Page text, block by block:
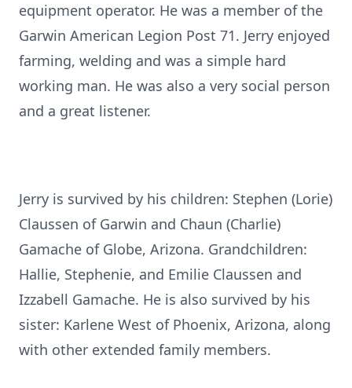
equipment operator. He was a member of the
Garwin American Legion Post 71. Jerry enjoyed
farming, welding and was a simple hard
working man. He was also a very social person
and a great listener.
Jerry is survived by his children: Stephen (Lorie)
Claussen of Garwin and Chaun (Charlie)
Gamache of Globe, Arizona. Grandchildren:
Hallie, Stephenie, and Emilie Claussen and
Izzabell Gamache. He is also survived by his
sister: Karlene West of Phoenix, Arizona, along
with other extended family members.